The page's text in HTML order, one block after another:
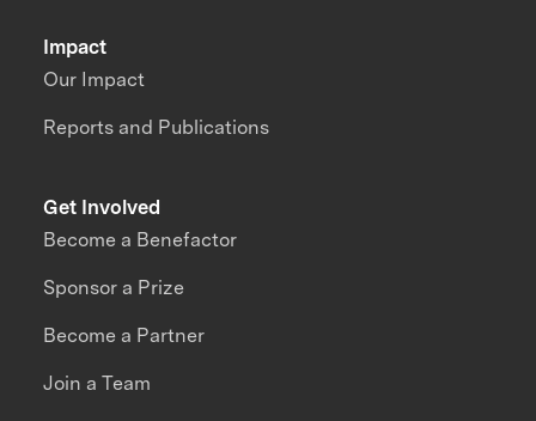
Impact
Our Impact
Reports and Publications
Get Involved
Become a Benefactor
Sponsor a Prize
Become a Partner
Join a Team